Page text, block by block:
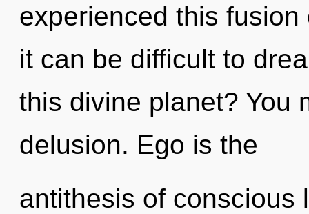
experienced this
it can be difficult to
this divine planet? You
delusion. Ego is the
antithesis of conscious